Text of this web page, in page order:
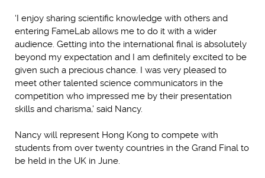
‘I enjoy sharing scientific knowledge with others and
entering FameLab allows me to do it with a wider
audience. Getting into the international final is absolutely
beyond my expectation and I am definitely excited to be
given such a precious chance. I was very pleased to
meet other talented science communicators in the
competition who impressed me by their presentation
skills and charisma,’ said Nancy.
Nancy will represent Hong Kong to compete with
students from over twenty countries in the Grand Final to
be held in the UK in June.